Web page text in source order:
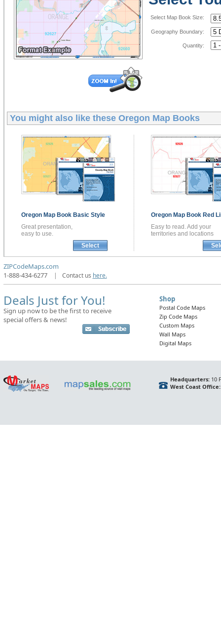
Select Map Book Size:
Geography Boundary:
Quantity:
You might also like these Oregon Map Books
Oregon Map Book Basic Style
Great presentation,
easy to use.
Select
Oregon Map Book Red
Easy to read. Add your
territories and locations
ZIPCodeMaps.com
1-888-434-6277
| Contact us here.
Deals Just for You!
Sign up now to be the first to receive
special offers & news!
Shop
Postal Code Maps
Zip Code Maps
Custom Maps
Wall Maps
Digital Maps
Headquarters:10
West Coast Office: